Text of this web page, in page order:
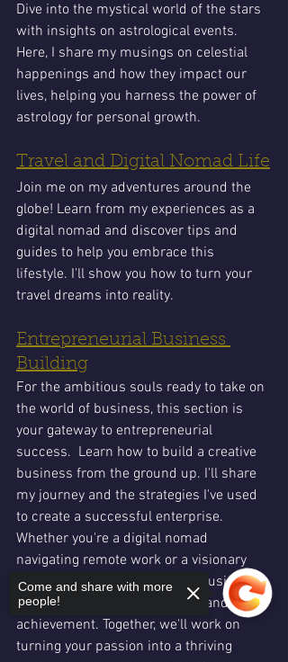
Dive into the mystical world of the stars
with insights on astrological events.
Here, I share my musings on celestial
happenings and how they impact our
lives, helping you harness the power of
astrology for personal growth.
Travel and Digital Nomad Life
Join me on my adventures around the
globe! Learn from my experiences as a
digital nomad and discover tips and
guides to help you embrace this
lifestyle. I'll show you how to turn your
travel dreams into reality.
Entrepreneurial Business
Building
For the ambitious souls ready to take on
the world of business, this section is
your gateway to entrepreneurial
success.  Learn how to build a creative
business from the ground up. I'll share
my journey and the strategies I've used
to create a successful enterprise.
Whether you're a digital nomad
navigating remote work or a visionary
leader forging new paths, the business
section is your hub for growth and
achievement. Together, we'll work on
turning your passion into a thriving
Come and share with more
people!